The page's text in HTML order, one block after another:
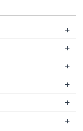
+
+
+
+
+
+